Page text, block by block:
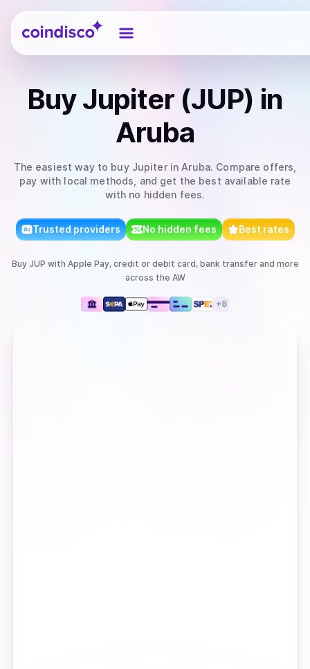
Coindisco
BuyJupiter (JUP) in
Aruba
The easiest way to buy Jupiterin Aruba. Compare offers,
pay with local methods, and get the best available rate
with no hidden fees.
Trusted providers No hidden fees Best rates
Buy JUP with Apple Pay, credit or debit card, bank transferand more
across the AW
+8